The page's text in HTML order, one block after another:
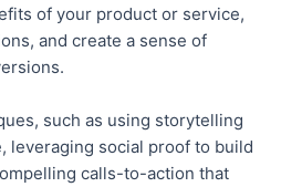
of your product or service,
and create a sense of
such as using storytelling
leveraging social proof to build
calls-to-action that